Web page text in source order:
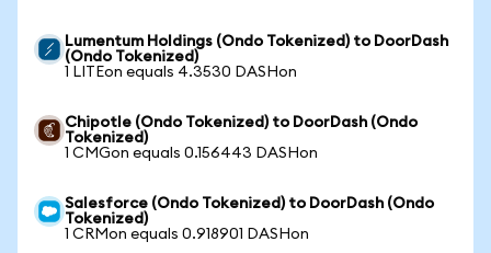
Lumentum Holdings (Ondo Tokenized) to DoorDash
(Ondo Tokenized)
1 LITEon equals 4.3530 DASHon
Chipotle (Ondo Tokenized) to DoorDash (Ondo
Tokenized)
1 CMGon equals 0.156443 DASHon
Salesforce (Ondo Tokenized) to DoorDash (Ondo
Tokenized)
1 CRMon equals 0.918901 DASHon